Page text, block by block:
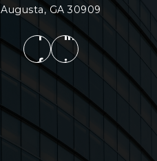
Augusta, GA 30909